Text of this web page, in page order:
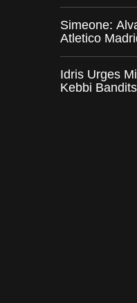
Simeone:
Atletico
Idris Urges
Kebbi Bandits